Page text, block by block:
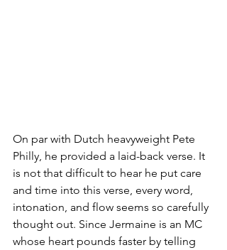
On par with Dutch heavyweight Pete
Philly, he provided a laid-back verse. It
is not that difficult to hear he put care
and time into this verse, every word,
intonation, and flow seems so carefully
thought out. Since Jermaine is an MC
whose heart pounds faster by telling